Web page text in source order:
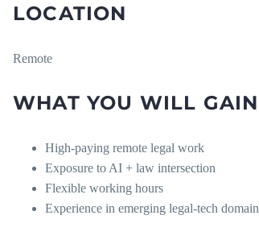
LOCATION
Remote
WHAT YOU WILL GAIN
High-paying remote legal work
Exposure to AI + law intersection
Flexible working hours
Experience in emerging legal-tech domain